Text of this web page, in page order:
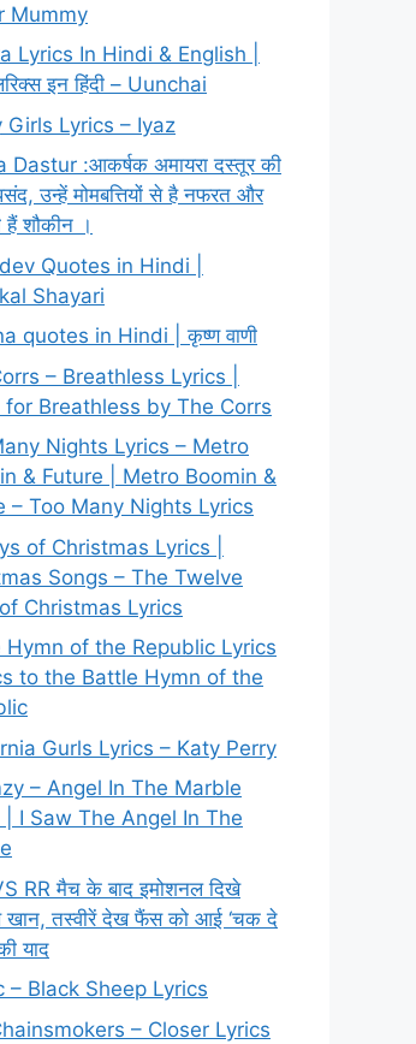
Mummy
Lyrics In Hindi & English |
इन हिंदी – Uunchai
Girls Lyrics – Iyaz
Dastur :आकर्षक अमायरा दस्तूर की
उन्हें मोमबत्तियों से है नफरत और
हैं शौकीन ।
Quotes in Hindi |
Shayari
quotes in Hindi | कृष्ण वाणी
– Breathless Lyrics |
for Breathless by The Corrs
Nights Lyrics – Metro
& Future | Metro Boomin &
– Too Many Nights Lyrics
of Christmas Lyrics |
Songs – The Twelve
Christmas Lyrics
Hymn of the Republic Lyrics
to the Battle Hymn of the
Gurls Lyrics – Katy Perry
– Angel In The Marble
| I Saw The Angel In The
RR मैच के बाद इमोशनल दिखे
खान, तस्वीरें देख फैंस को आई ‘चक दे
याद
– Black Sheep Lyrics
– Closer Lyrics